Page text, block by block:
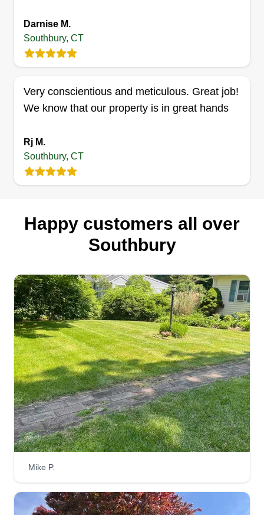
cutting lawns.
Get a Quote
Darnise M.
Southbury, CT
Very conscientious and meticulous. Great job!
We know that our property is in great hands
Rj M.
Southbury, CT
Happy customers all over
Southbury
Mike P.